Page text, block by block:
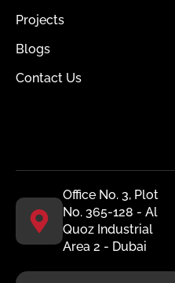
Projects
Blogs
Contact Us
Office No. 3, Plot
No. 365-128 - Al
Quoz Industrial
Area 2 - Dubai